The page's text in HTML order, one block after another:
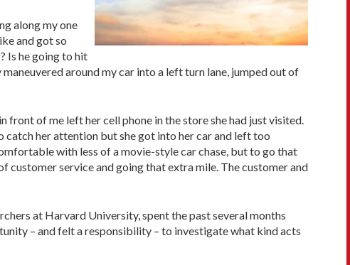
along my one
and got so
Is he going to hit
around my car into a left turn lane, jumped out of
front of me left her cell phone in the store she had just visited.
catch her attention but she got into her car and left too
with less of a movie-style car chase, but to go that
customer service and going that extra mile. The customer and
at Harvard University, spent the past several months
– and felt a responsibility – to investigate what kind acts